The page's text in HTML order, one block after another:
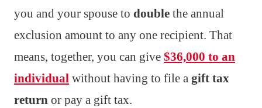
you and your spouse to double the annual
exclusion amount to any one recipient. That
means, together, you can give $36,000 to an
individual without having to file a gift tax
return or pay a gift tax.